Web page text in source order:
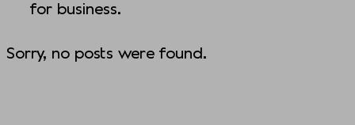
for business.
Sorry, no posts were found.